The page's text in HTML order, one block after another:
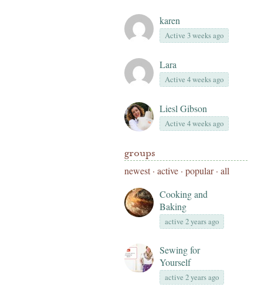
karen
Active 3 weeks ago
Lara
Active 4 weeks ago
Liesl Gibson
Active 4 weeks ago
groups
newest· active · popular · all
Cooking and
Baking
active 2 years ago
Sewing for
Yourself
active 2 years ago